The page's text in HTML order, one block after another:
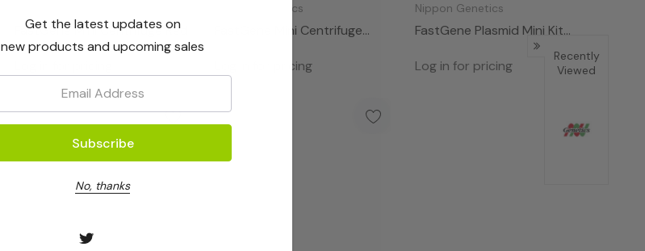
FastGene Mini Centrifuge Red
Nippon Genetics
FastGene Mini Centrifuge
Log in for pricing
Nippon Genetics
FastGene Plasmid Mini Kit
Log in for pricing
Get the latest updates on
new products and upcoming sales
No, thanks
Recently
Viewed